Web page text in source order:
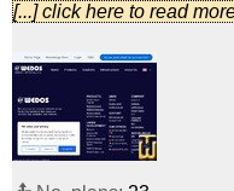
VPS
SSD VPS - 2 modules
Linux/Windows
VPS SSD Profi - 2 modules
[...] click here to read